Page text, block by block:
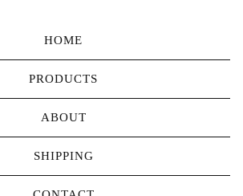
HOME
PRODUCTS
ABOUT
SHIPPING